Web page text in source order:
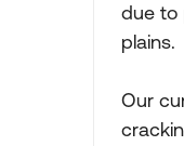
due to
plains.
Our